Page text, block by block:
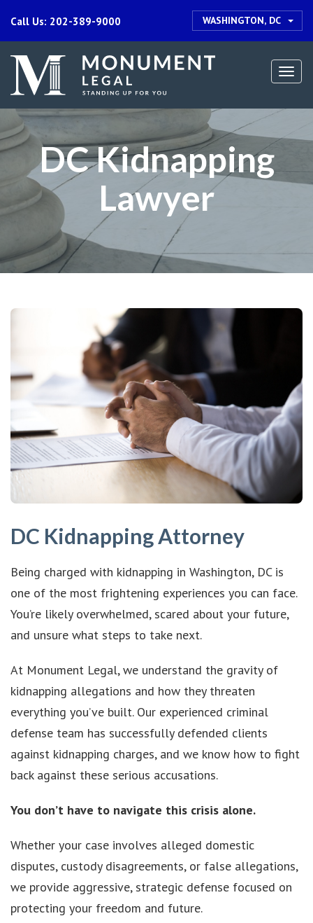
Call Us: 202-389-9000 WASHINGTON, DC
DC Kidnapping
Lawyer
DC Kidnapping Attorney
Being charged with kidnapping in Washington, DC is
one of the most frightening experiences you can face.
You’re likely overwhelmed, scared about your future,
and unsure what steps to take next.
At Monument Legal, we understand the gravity of
kidnapping allegations and how they threaten
everything you’ve built. Our experienced criminal
defense team has successfully defended clients
against kidnapping charges, and we know how to fight
back against these serious accusations.
You don’t have to navigate this crisis alone.
Whether your case involves alleged domestic
disputes, custody disagreements, or false allegations,
we provide aggressive, strategic defense focused on
protecting your freedom and future.